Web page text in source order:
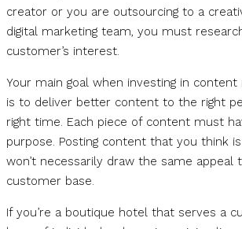
creator or you are outsourcing to a
digital marketing team, you must
customer’s interest.
Your main goal when investing in content
is to deliver better content to the right
right time. Each piece of content must
purpose. Posting content that you think
won’t necessarily draw the same appeal
customer base.
If you’re a boutique hotel that serves a